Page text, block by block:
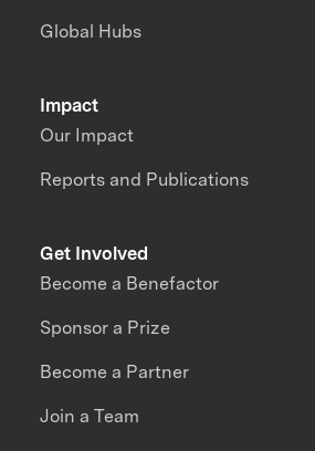
Impact
Our Impact
Reports and Publications
Global Hubs
Get Involved
Become a Benefactor
Sponsor a Prize
Become a Partner
Join a Team